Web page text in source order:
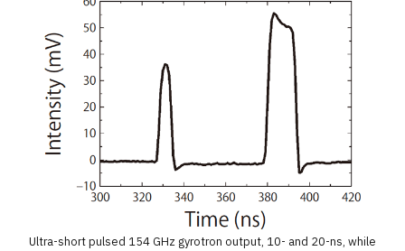
Ultra-short pulsed 154 GHz gyrotron output, 10- and 20-ns, while